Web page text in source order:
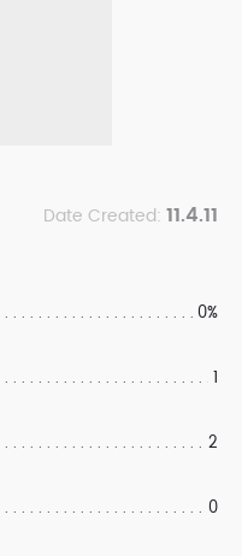
Date Created: 11.4.11
0%
1
2
0